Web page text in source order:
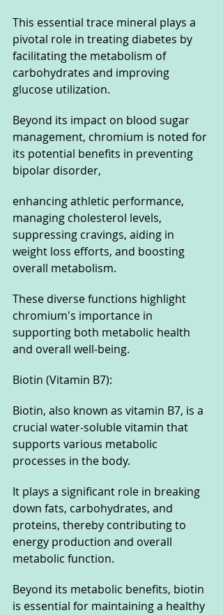
This essential trace mineral plays a
pivotal role in treating diabetes by
facilitating the metabolism of
carbohydrates and improving
glucose utilization.
Beyond its impact on blood sugar
management, chromium is noted for
its potential benefits in preventing
bipolar disorder,
enhancing athletic performance,
managing cholesterol levels,
suppressing cravings, aiding in
weight loss efforts, and boosting
overall metabolism.
These diverse functions highlight
chromium's importance in
supporting both metabolic health
and overall well-being.
Biotin (Vitamin B7):
Biotin, also known as vitamin B7, is a
crucial water-soluble vitamin that
supports various metabolic
processes in the body.
It plays a significant role in breaking
down fats, carbohydrates, and
proteins, thereby contributing to
energy production and overall
metabolic function.
Beyond its metabolic benefits, biotin
is essential for maintaining a healthy